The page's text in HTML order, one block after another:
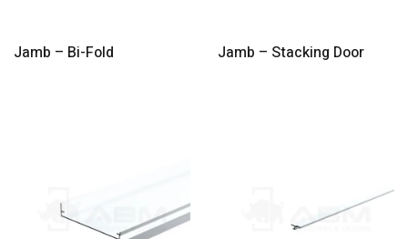
Jamb – Bi-Fold Jamb – Stacking Door